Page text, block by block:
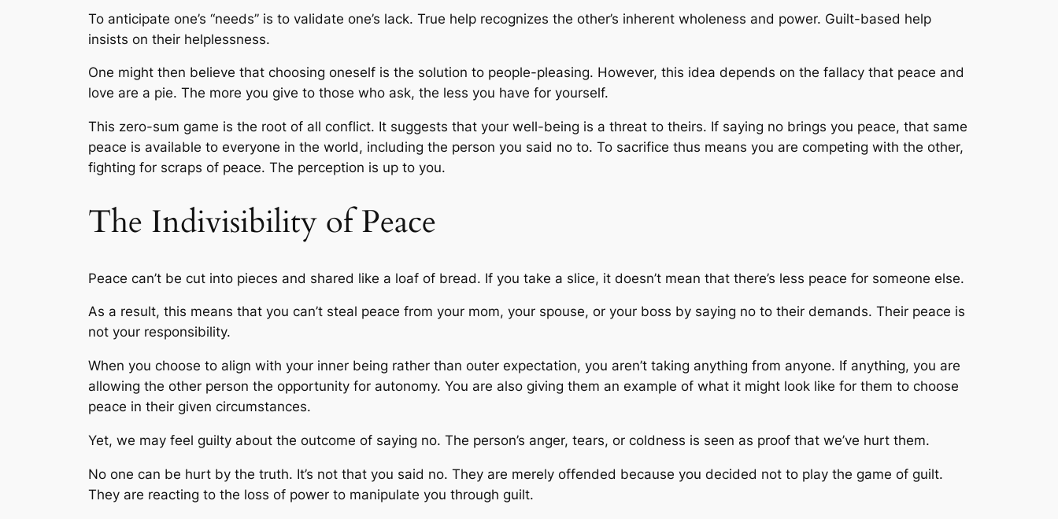
To anticipate one’s “needs” is to validate one’s lack. True help recognizes the other’s inherent wholeness and power. Guilt-based help
insists on their helplessness.
One might then believe that choosing oneself is the solution to people-pleasing. However, this idea depends on the fallacy that peace and
love are a pie. The more you give to those who ask, the less you have for yourself.
This zero-sum game is the root of all conflict. It suggests that your well-being is a threat to theirs. If saying no brings you peace, that same
peace is available to everyone in the world, including the person you said no to. To sacrifice thus means you are competing with the other,
fighting for scraps of peace. The perception is up to you.
The Indivisibility of Peace
Peace can’t be cut into pieces and shared like a loaf of bread. If you take a slice, it doesn’t mean that there’s less peace for someone else.
As a result, this means that you can’t steal peace from your mom, your spouse, or your boss by saying no to their demands. Their peace is
not your responsibility.
When you choose to align with your inner being rather than outer expectation, you aren’t taking anything from anyone. If anything, you are
allowing the other person the opportunity for autonomy. You are also giving them an example of what it might look like for them to choose
peace in their given circumstances.
Yet, we may feel guilty about the outcome of saying no. The person’s anger, tears, or coldness is seen as proof that we’ve hurt them.
No one can be hurt by the truth. It’s not that you said no. They are merely offended because you decided not to play the game of guilt.
They are reacting to the loss of power to manipulate you through guilt.